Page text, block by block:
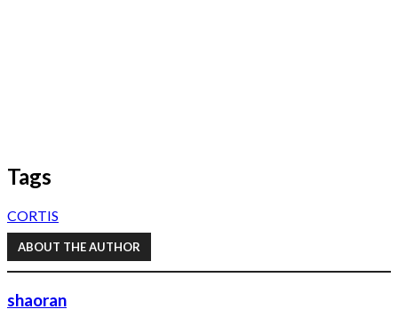
Tags
CORTIS
ABOUT THE AUTHOR
shaoran